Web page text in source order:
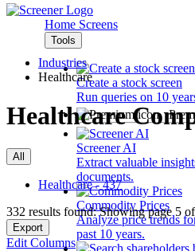
Home Screens
Tools
Create a stock screen
Run queries on 10
Screener AI
Extract valuable
documents.
Commodity Prices
Analyze price trends
past 10 years.
Industries
Healthcare
Healthcare
All
Healthcare - 437
332 results found: Showing page 5
Export
Edit Columns